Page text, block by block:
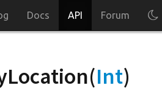
Docs API Forum
Int)